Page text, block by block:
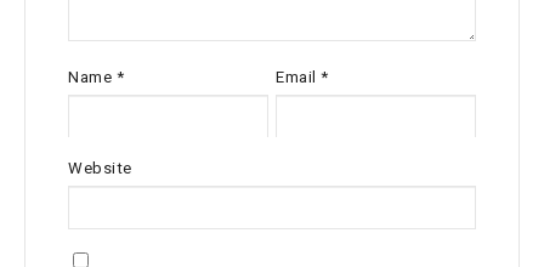
Name * Email*
Website